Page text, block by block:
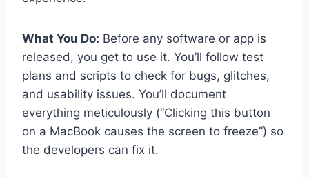
What You Do: Before any software or app is
released, you get to use it. You’ll follow test
plans and scripts to check for bugs, glitches,
and usability issues. You’ll document
everything meticulously (“Clicking this button
on a MacBook causes the screen to freeze”) so
the developers can fix it.